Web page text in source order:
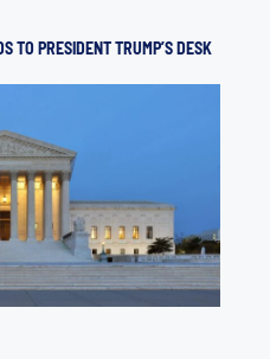
TO PRESIDENT TRUMP’S DESK